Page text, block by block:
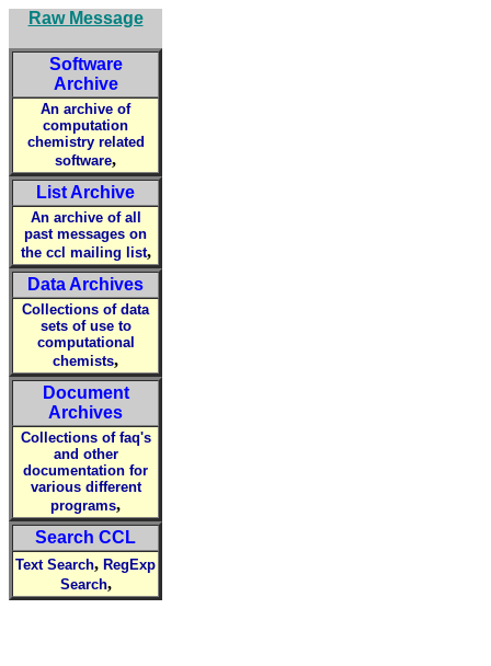
Raw Message
Software
Archive
An archive of
computation
chemistry related
software,
List Archive
An archive of all
past messages on
the ccl mailing list,
Data Archives
Collections of data
sets of use to
computational
chemists,
Document
Archives
Collections of faq's
and other
documentation for
various different
programs,
Search CCL
Text Search, RegExp
Search,